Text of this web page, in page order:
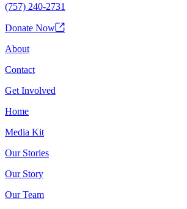
(757) 240-2731
Donate Now
About
Contact
Get Involved
Home
Media Kit
Our Stories
Our Story
Our Team